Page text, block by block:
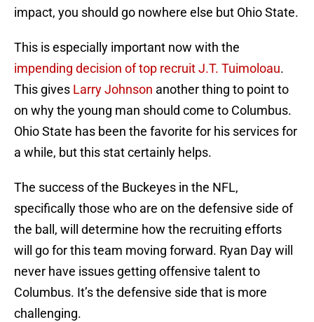
impact, you should go nowhere else but Ohio State.
This is especially important now with the
impending decision of top recruit J.T. Tuimoloau.
This gives Larry Johnson another thing to point to
on why the young man should come to Columbus.
Ohio State has been the favorite for his services for
a while, but this stat certainly helps.
The success of the Buckeyes in the NFL,
specifically those who are on the defensive side of
the ball, will determine how the recruiting efforts
will go for this team moving forward. Ryan Day will
never have issues getting offensive talent to
Columbus. It’s the defensive side that is more
challenging.